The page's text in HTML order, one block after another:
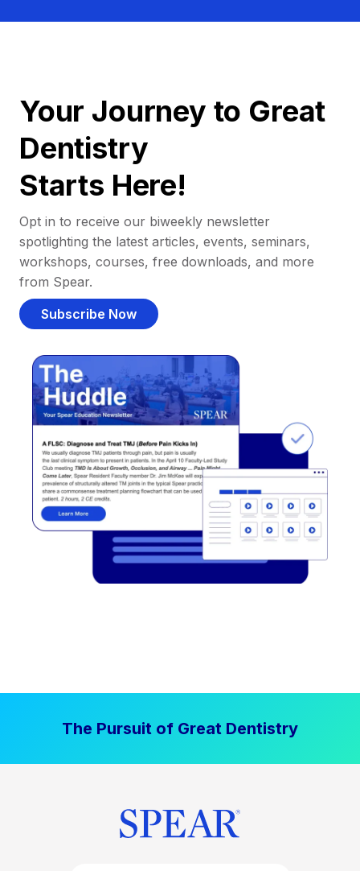
Your Journey to Great
Dentistry
Starts Here!
Opt in to receive our biweekly newsletter
spotlighting the latest articles, events, seminars,
workshops, courses, free downloads, and more
from Spear.
Subscribe Now
The Pursuit of Great Dentistry